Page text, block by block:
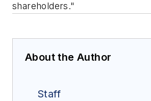
shareholders."
About the Author
Staff